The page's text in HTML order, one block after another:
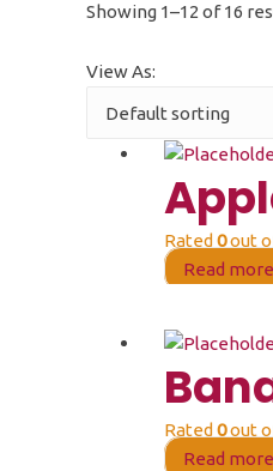
Showing 1–12 of 16
View As:
Rated 0out
Read more
Rated 0out
Read more